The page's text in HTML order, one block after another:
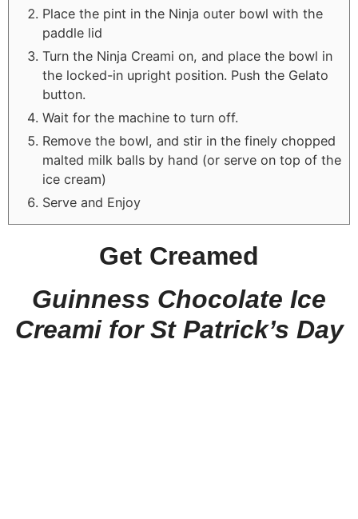
Place the pint in the Ninja outer bowl with the
paddle lid
Turn the Ninja Creami on, and place the bowl in
the locked-in upright position. Push the Gelato
button.
Wait for the machine to turn off.
Remove the bowl, and stir in the finely chopped
malted milk balls by hand (or serve on top of the
ice cream)
Serve and Enjoy
Get Creamed
Guinness Chocolate Ice
Creami for St Patrick’s Day